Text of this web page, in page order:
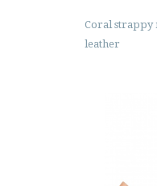
Coral strappy
leather